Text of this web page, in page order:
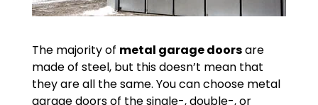
The majority of metal garage doorsare
made of steel, but this doesn’t mean that
they are all the same. You can choose metal
garage doors of the single-, double-, or